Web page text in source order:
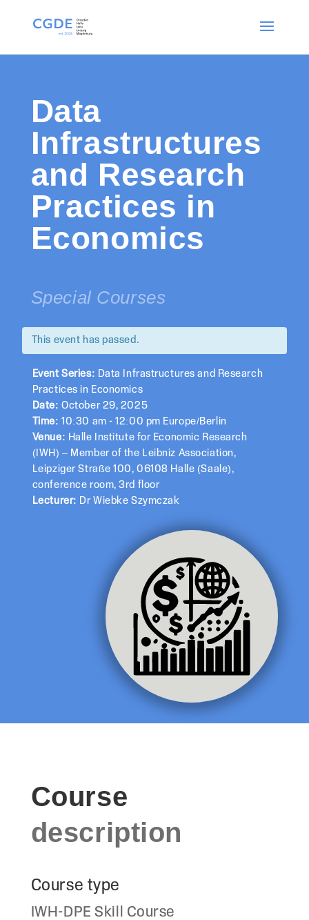
Data
Infrastructures
and Research
Practices in
Economics
Special Courses
This event has passed.
Event Series: Data Infrastructures and Research
Practices in Economics
Date:October 29, 2025
Time:10:30 am - 12:00 pm Europe/Berlin
Venue: Halle Institute for Economic Research
(IWH) – Member of the Leibniz Association,
Leipziger Straße 100, 06108 Halle (Saale),
conference room, 3rd floor
Lecturer: Dr Wiebke Szymczak
Course
description
Course type
IWH-DPE Skill Course